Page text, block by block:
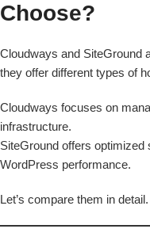
Choose?
Cloudways and SiteGround
they offer different types of
Cloudways focuses on
infrastructure.
SiteGround offers optimized
WordPress performance.
Let’s compare them in detail.